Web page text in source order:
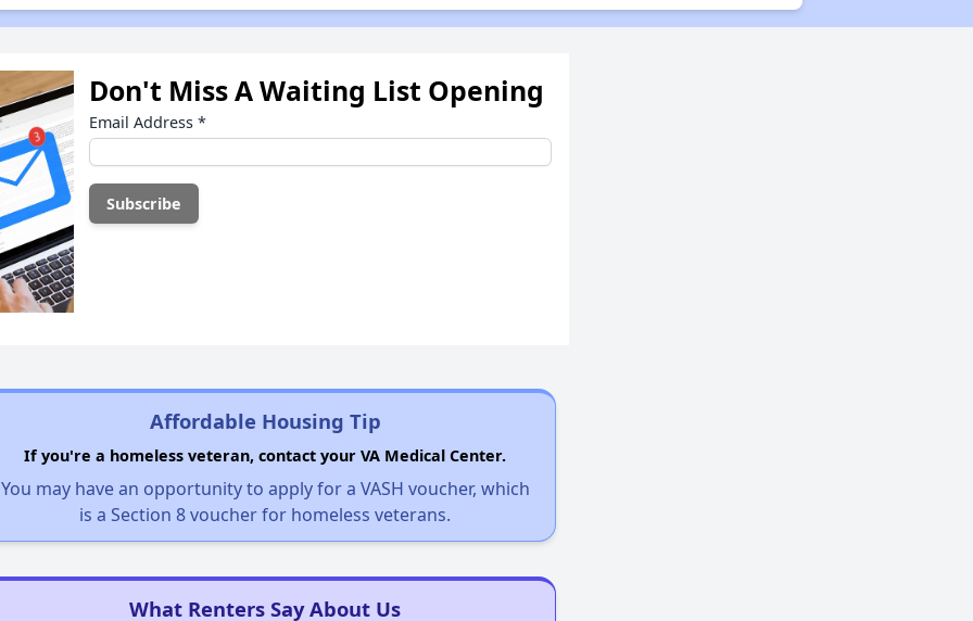
Don't Miss A Waiting List Opening
Email Address *
Affordable Housing Tip
If you're a homeless veteran, contact your VA Medical Center.
You may have an opportunity to apply for a VASH voucher, which
is a Section 8 voucher for homeless veterans.
What Renters Say About Us